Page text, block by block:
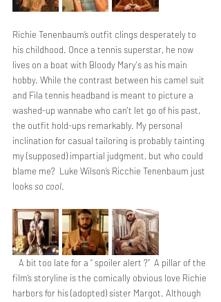
Richie Tenenbaum’s outfit clings desperately to
his childhood. Once a tennis superstar, he now
lives on a boat with Bloody Mary's as his main
hobby. While the contrast between his camel suit
and Fila tennis headband is meant to picture a
washed-up wannabe who can't let go of his past,
the outfit hold-ups remarkably. My personal
inclination for casual tailoring is probably tainting
my (supposed) impartial judgment, but who could
blame me?  Luke Wilson’s Ricchie Tenenbaum just
looks so cool.
film’s storyline is the comically obvious love Richie
harbors for his (adopted) sister Margot. Although